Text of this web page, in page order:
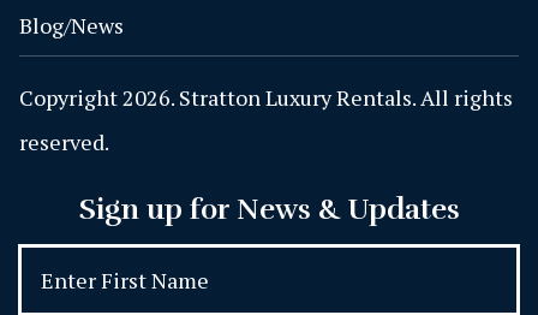
Blog/News
Copyright 2026. Stratton Luxury Rentals. All rights
reserved.
Sign up for News & Updates